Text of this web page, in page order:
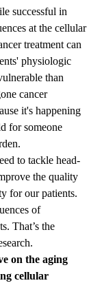
successful in
at the cellular
treatment can
physiologic
than
cancer
it's happening
for someone
to tackle head-
the quality
for our patients.
of
That’s the
on the aging
cellular